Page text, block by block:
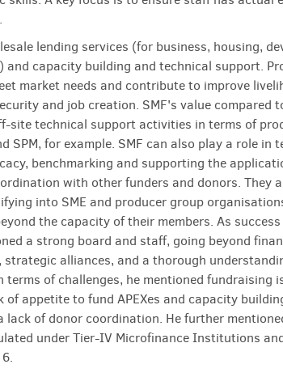
lending services (for business, housing,
and capacity building and technical support.
market needs and contribute to improve
and job creation. SMF's value compared
site technical support activities in terms of
SPM, for example. SMF can also play a role in
benchmarking and supporting the
with other funders and donors. They
into SME and producer group
the capacity of their members. As
a strong board and staff, going beyond
strategic alliances, and a thorough
terms of challenges, he mentioned fundraising
of appetite to fund APEXes and capacity
lack of donor coordination. He further
under Tier-IV Microfinance Institutions